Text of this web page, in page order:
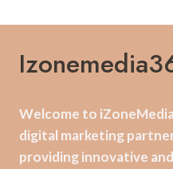
Welcome to
digital marketing
providing innovative